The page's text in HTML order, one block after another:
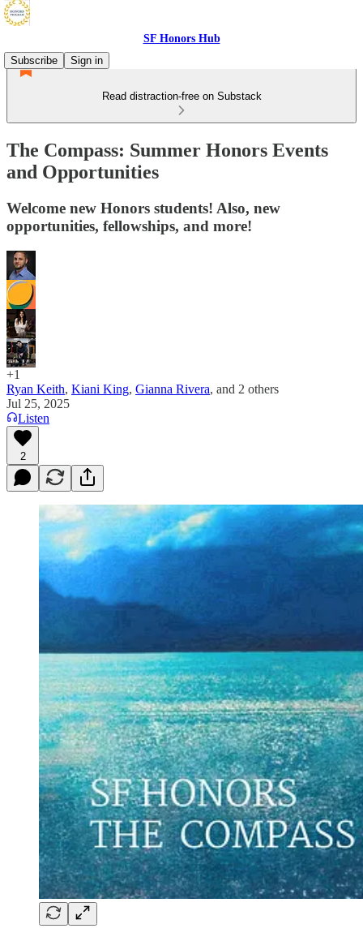
SF Honors Hub
Subscribe
Sign in
Read distraction-free on Substack
The Compass: Summer Honors Events
and Opportunities
Welcome new Honors students! Also, new
opportunities, fellowships, and more!
+1
Ryan Keith, Kiani King, Gianna Rivera, and 2 others
Jul 25, 2025
Listen
2